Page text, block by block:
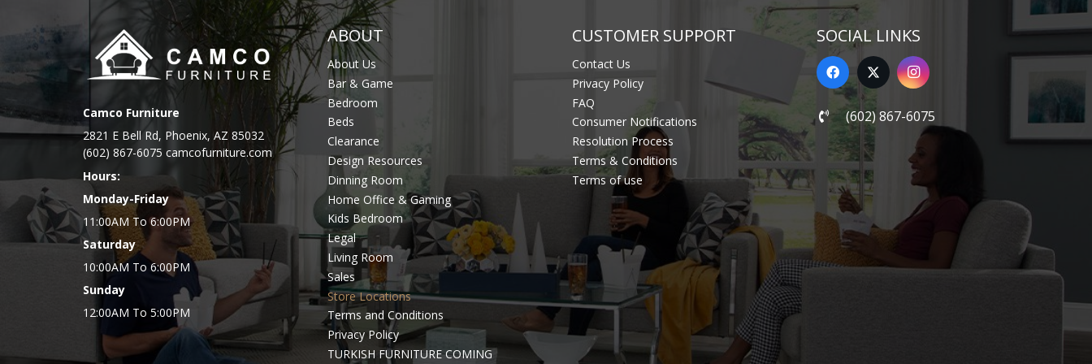
Camco Furniture
2821 E Bell Rd, Phoenix, AZ 85032
(602) 867-6075 camcofurniture.com
Hours:
Monday-Friday
11:00AM To 6:00PM
Saturday
10:00AM To 6:00PM
Sunday
12:00AM To 5:00PM
ABOUT
About Us
Bar & Game
Bedroom
Beds
Clearance
Design Resources
Dinning Room
Home Office & Gaming
Kids Bedroom
Legal
Living Room
Sales
Store Locations
Terms and Conditions
Privacy Policy
TURKISH FURNITURE COMING
CUSTOMER SUPPORT
Contact Us
Privacy Policy
FAQ
Consumer Notifications
Resolution Process
Terms & Conditions
Terms of use
SOCIAL LINKS
(602) 867-6075